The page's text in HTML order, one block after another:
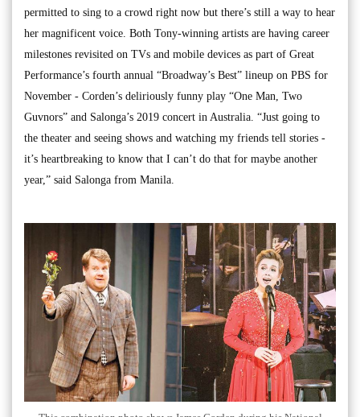
permitted to sing to a crowd right now but there’s still a way to hear
her magnificent voice. Both Tony-winning artists are having career
milestones revisited on TVs and mobile devices as part of Great
Performance’s fourth annual “Broadway’s Best” lineup on PBS for
November - Corden’s deliriously funny play “One Man, Two
Guvnors” and Salonga’s 2019 concert in Australia. “Just going to
the theater and seeing shows and watching my friends tell stories -
it’s heartbreaking to know that I can’t do that for maybe another
year,” said Salonga from Manila.